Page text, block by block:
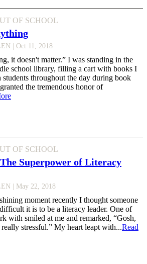
OF SCHOOL
| Oct 11, 2018
it doesn't matter.” I was standing in the
school library, filling a cart with books I
throughout the day during book
the tremendous honor of
OF SCHOOL
Superpower of Literacy
| May 22, 2018
moment recently I thought someone
it is to be a literacy leader. One of
with smiled at me and remarked, “Gosh,
stressful.” My heart leapt with...Read